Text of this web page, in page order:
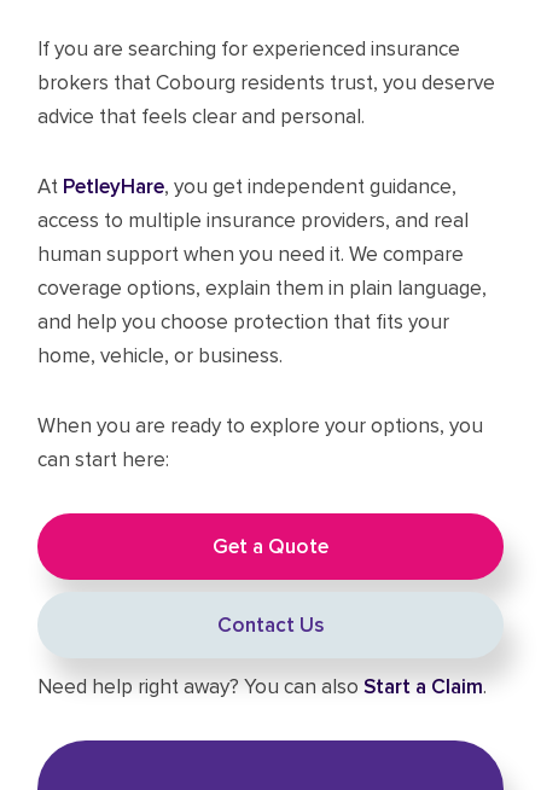
If you are searching for experienced insurance
brokers that Cobourg residents trust, you deserve
advice that feels clear and personal.
At PetleyHare, you get independent guidance,
access to multiple insurance providers, and real
human support when you need it. We compare
coverage options, explain them in plain language,
and help you choose protection that fits your
home, vehicle, or business.
When you are ready to explore your options, you
can start here:
Get a Quote
Contact Us
Need help right away? You can alsoStart a Claim.